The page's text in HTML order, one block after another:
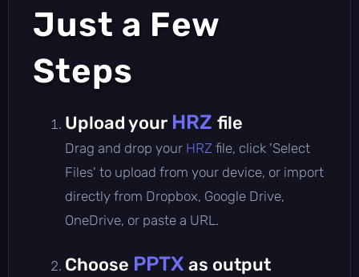
Just a Few
Steps
Upload your HRZ file
Drag and drop your HRZ file, click 'Select
Files' to upload from your device, or import
directly from Dropbox, Google Drive,
OneDrive, or paste a URL.
Choose PPTX as output